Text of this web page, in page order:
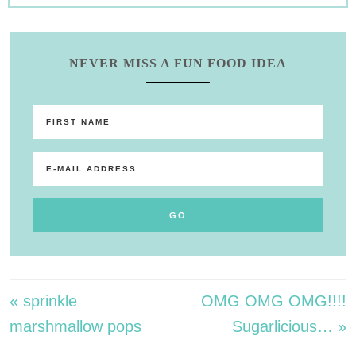
NEVER MISS A FUN FOOD IDEA
« sprinkle
marshmallow pops
OMG OMG OMG!!!!
Sugarlicious… »